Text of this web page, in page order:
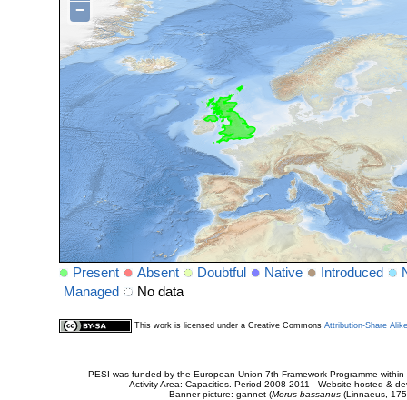
−
Present Absent Doubtful Native Introduced
Managed
No data
This work is licensed under a Creative Commons Attribution-Share
PESI was funded by the European Union 7th Framework Programme
Activity Area: Capacities. Period 2008-2011 - Website hosted &
Banner picture: gannet (Morus bassanus(Linnaeus,